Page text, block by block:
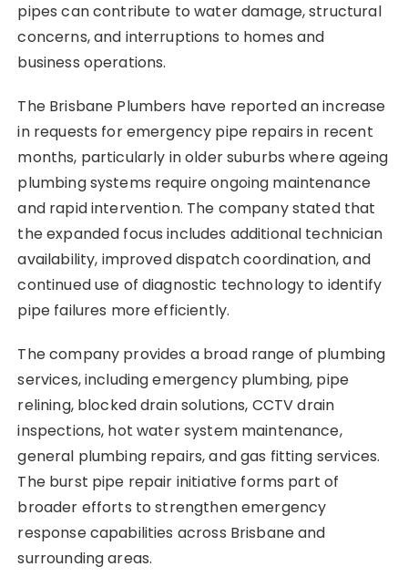
pipes can contribute to water damage, structural
concerns, and interruptions to homes and
business operations.
The Brisbane Plumbers have reported an increase
in requests for emergency pipe repairs in recent
months, particularly in older suburbs where ageing
plumbing systems require ongoing maintenance
and rapid intervention. The company stated that
the expanded focus includes additional technician
availability, improved dispatch coordination, and
continued use of diagnostic technology to identify
pipe failures more efficiently.
The company provides a broad range of plumbing
services, including emergency plumbing, pipe
relining, blocked drain solutions, CCTV drain
inspections, hot water system maintenance,
general plumbing repairs, and gas fitting services.
The burst pipe repair initiative forms part of
broader efforts to strengthen emergency
response capabilities across Brisbane and
surrounding areas.